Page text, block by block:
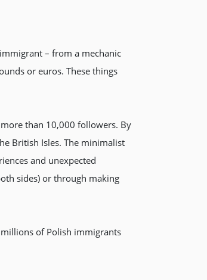
– from a mechanic
or euros. These things
than 10,000 followers. By
British Isles. The minimalist
and unexpected
sides) or through making
of Polish immigrants